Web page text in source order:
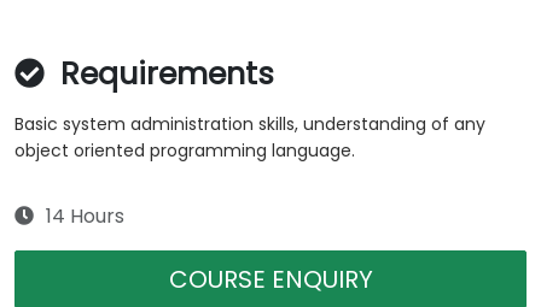
Requirements
Basic system administration skills, understanding of any
object oriented programming language.
14 Hours
COURSE ENQUIRY